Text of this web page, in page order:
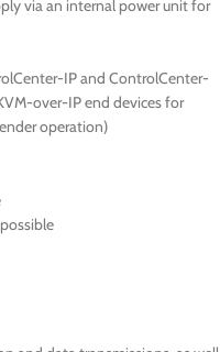
via an internal power unit for
IP and ControlCenter-
over-IP end devices for
operation)